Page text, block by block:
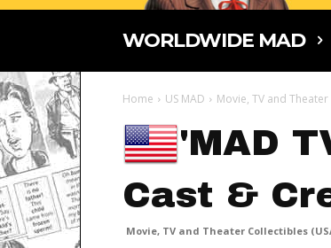
WORLDWIDE MAD
Home US MAD Movie, TV and
'MAD
Cast &
Movie, TV and Theater Collectibles